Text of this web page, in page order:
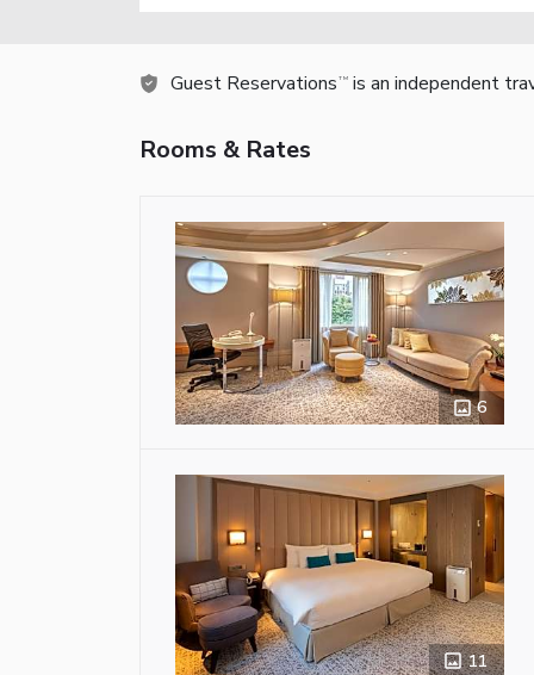
Guest Reservations TM is an independent
Rooms & Rates
6
11